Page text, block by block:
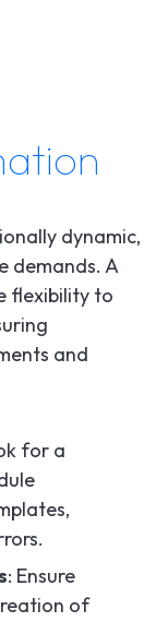
dynamic,
demands. A
flexibility to
and
for a
: Ensure
of